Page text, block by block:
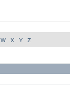
W X Y Z